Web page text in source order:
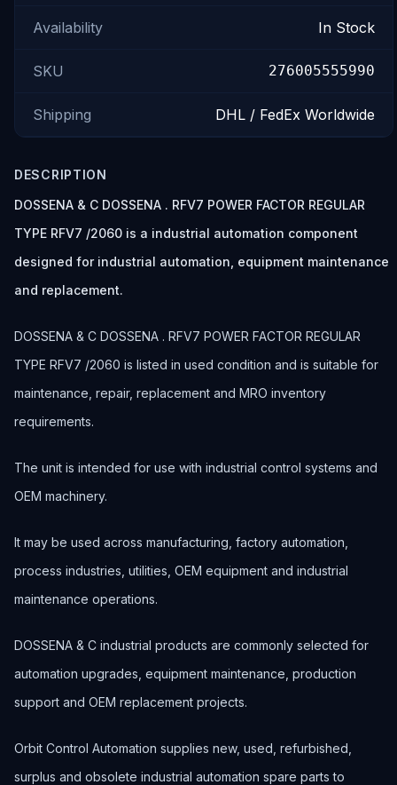
Availability In Stock
SKU 276005555990
Shipping DHL / FedEx Worldwide
DESCRIPTION
DOSSENA & C DOSSENA . RFV7 POWER FACTOR REGULAR
TYPE RFV7 /2060 is a industrial automation component
designed for industrial automation, equipment maintenance
and replacement.
DOSSENA & C DOSSENA . RFV7 POWER FACTOR REGULAR
TYPE RFV7 /2060 is listed in used condition and is suitable for
maintenance, repair, replacement and MRO inventory
requirements.
The unit is intended for use with industrial control systems and
OEM machinery.
It may be used across manufacturing, factory automation,
process industries, utilities, OEM equipment and industrial
maintenance operations.
DOSSENA & C industrial products are commonly selected for
automation upgrades, equipment maintenance, production
support and OEM replacement projects.
Orbit Control Automation supplies new, used, refurbished,
surplus and obsolete industrial automation spare parts to